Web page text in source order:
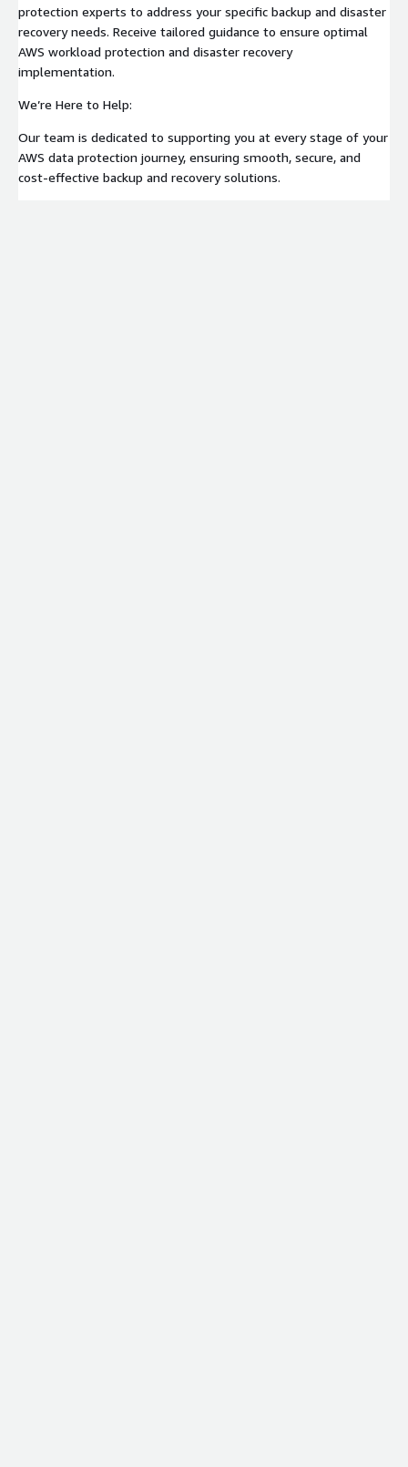
protection experts to address your specific backup and disaster
recovery needs. Receive tailored guidance to ensure optimal
AWS workload protection and disaster recovery
implementation.
We’re Here to Help:
Our team is dedicated to supporting you at every stage of your
AWS data protection journey, ensuring smooth, secure, and
cost-effective backup and recovery solutions.